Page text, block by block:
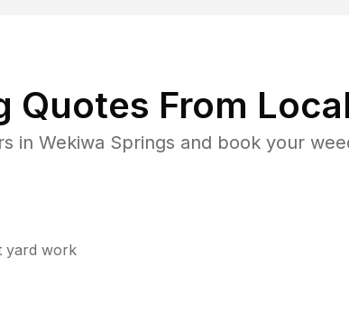
Quotes From
in Wekiwa Springs and book your
yard work